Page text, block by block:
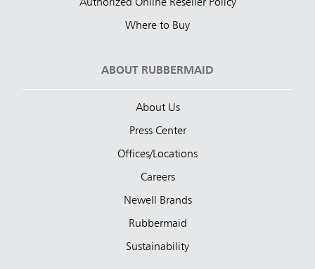
Authorized Online Reseller Policy
Where to Buy
ABOUT RUBBERMAID
About Us
Press Center
Offices/Locations
Careers
Newell Brands
Rubbermaid
Sustainability